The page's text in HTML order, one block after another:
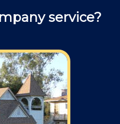
jobs.
work, for our
know we did not
schedule work
7am to 4pm
service?